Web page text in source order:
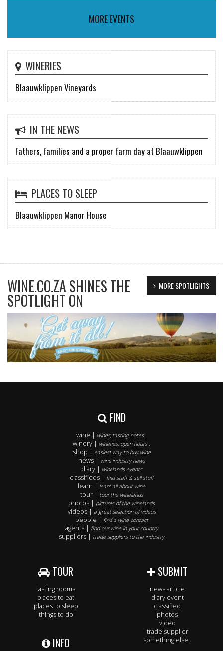
MORE EVENTS
WINERIES
Blaauwklippen Vineyards
IN THE NEWS
Fathers, families and a proper farm day at Blaauwklippen
PLACES TO SLEEP
Blaauwklippen Manor House
MORE SPOTLIGHTS
WINE.CO.ZA SHINES THE
SPOTLIGHT ON
FIND
wine | wines, tasting notes..
winery | wineries, open hours..
shop | easiest way to buy wine
news | wine industry news
diary | winelands events
classifieds | find staff & sell stuff
learn | learn all about wine
tour | tour the winelands
photos | pictures of the winelands
videos | a great selection of videos
people | find a wine contact
agents | find our wine in your country
suppliers | trade suppliers to the industry
TOUR
tasting rooms
places to eat
places to sleep
things to do
INFO
SUBMIT
news article
diary event
classified
photos
video
trade supplier
something else..